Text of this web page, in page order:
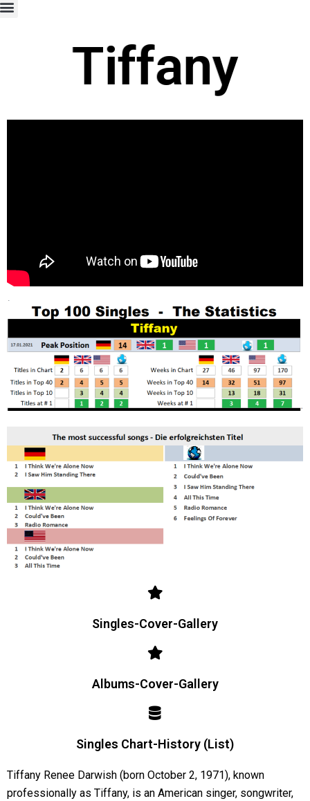
Tiffany
Singles-Cover-Gallery
Albums-Cover-Gallery
Singles Chart-History (List)
Tiffany Renee Darwish (born October 2, 1971), known
professionally as Tiffany, is an American singer, songwriter,